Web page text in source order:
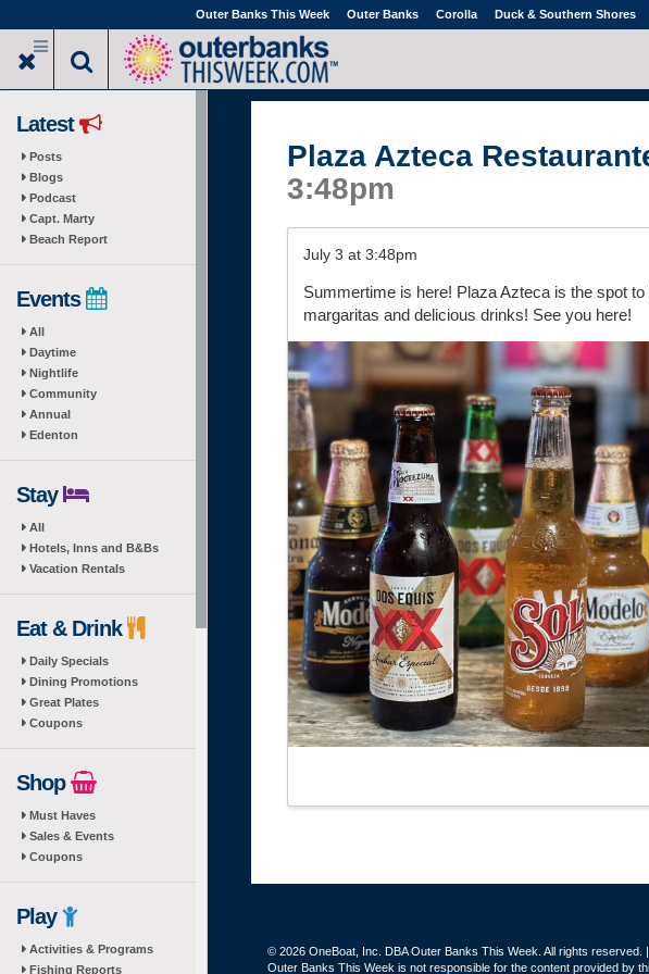
to
main
Outer Banks This Week Outer Banks Corolla Duck & Southern Shores
Latest
Posts
Blogs
Podcast
Capt. Marty
Beach Report
Events
All
Daytime
Nightlife
Community
Annual
Edenton
Stay
All
Hotels, Inns and B&Bs
Vacation Rentals
Eat & Drink
Daily Specials
Dining Promotions
Great Plates
Coupons
Shop
Must Haves
Sales & Events
Coupons
Play
Activities & Programs
Fishing Reports
Plaza Azteca
3:48pm
July 3 at 3:48pm
Summertime is here! Plaza Azteca is the spot
margaritas and delicious drinks! See you here!
© 2026 OneBoat, Inc. DBA Outer Banks This Week. All rights reserved. |
Outer Banks This Week is not responsible for the content provided by